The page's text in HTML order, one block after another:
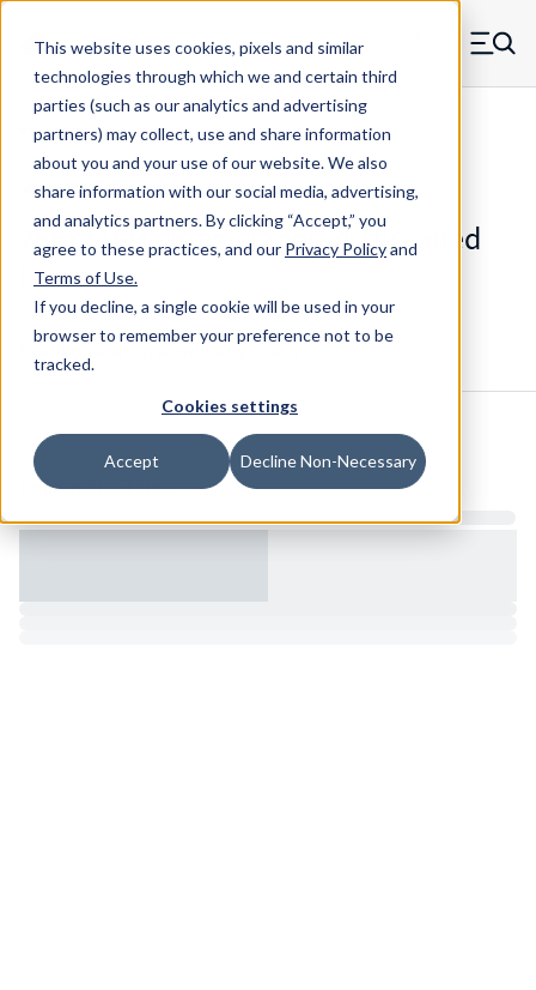
This website uses cookies, pixels and similar
technologies through which we and certain third
parties (such as our analytics and advertising
partners) may collect, use and share information
about you and your use of our website. We also
share information with our social media, advertising,
and analytics partners.By clicking “Accept,” you
agree to these practices, and our Privacy Policyand
Terms of Use.
If you decline, a single cookie will be used in your
browser to remember your preference not to be
tracked.
Cookies settings
Accept Decline Non-Necessary
Skip to main content
MW Components (Navigate home) Menu
Threaded Inserts Short Tapered
256X115H - Brass Tapered Threaded
Insert
Configure & Buy Overview
Inventory:
Estimated Lead Time